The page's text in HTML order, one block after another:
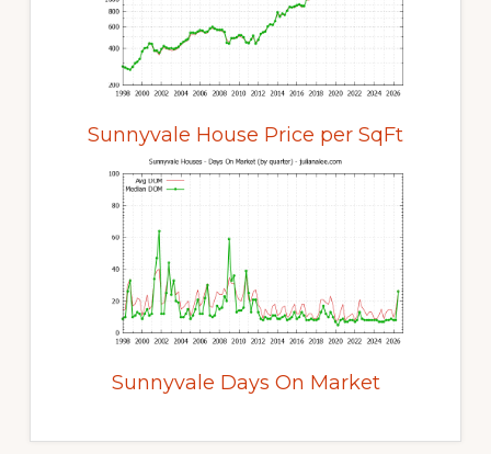
Sunnyvale House Price per SqFt
Sunnyvale Days On Market